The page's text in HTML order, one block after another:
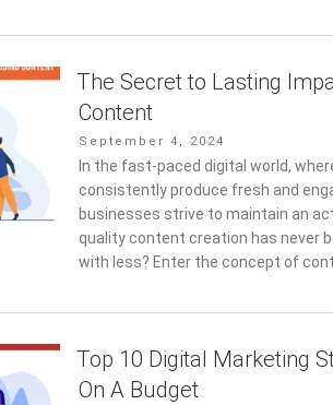
The Secret to Lasting
Content
Posted
on
September 4, 2024
In the fast-paced digital world,
consistently produce fresh and
businesses strive to maintain an
quality content creation has never
with less? Enter the concept of
Top 10 Digital Marketing
On A Budget